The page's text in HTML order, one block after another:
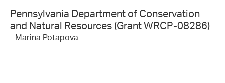
Pennsylvania Department of Conservation
and Natural Resources (Grant WRCP-08286)
- Marina Potapova